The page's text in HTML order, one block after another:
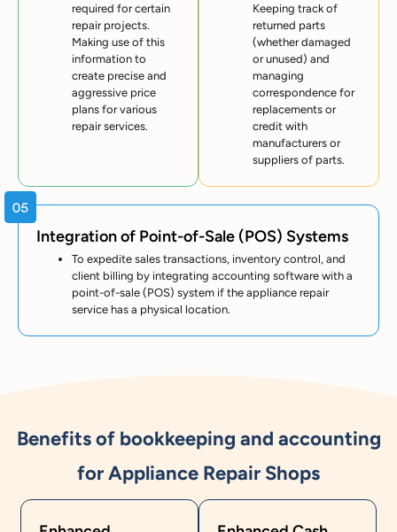
required for certain
repair projects.
Making use of this
information to
create precise and
aggressive price
plans for various
repair services.
Keeping track of
returned parts
(whether damaged
or unused) and
managing
correspondence for
replacements or
credit with
manufacturers or
suppliers of parts.
Integration of Point-of-Sale (POS) Systems
To expedite sales transactions, inventory control, and
client billing by integrating accounting software with a
point-of-sale (POS) system if the appliance repair
service has a physical location.
Benefits of bookkeeping and accounting
for Appliance Repair Shops